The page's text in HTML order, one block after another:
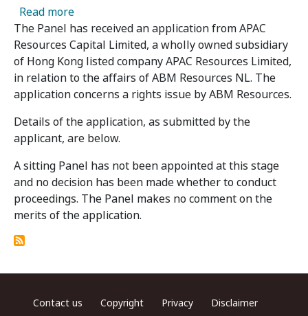
Read moreabout ABM Resources NL - Panel Receives
The Panel has received an application from APAC
Resources Capital Limited, a wholly owned subsidiary
of Hong Kong listed company APAC Resources Limited,
in relation to the affairs of ABM Resources NL. The
application concerns a rights issue by ABM Resources.
Details of the application, as submitted by the
applicant, are below.
A sitting Panel has not been appointed at this stage
and no decision has been made whether to conduct
proceedings. The Panel makes no comment on the
merits of the application.
Footer menu
Contact us Copyright Privacy Disclaimer